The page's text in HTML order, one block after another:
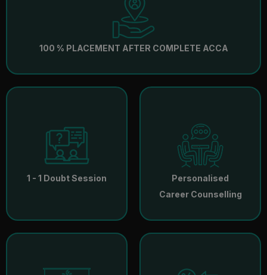
100 % PLACEMENT AFTER COMPLETE ACCA
1 - 1 Doubt Session
Personalised
Career Counselling